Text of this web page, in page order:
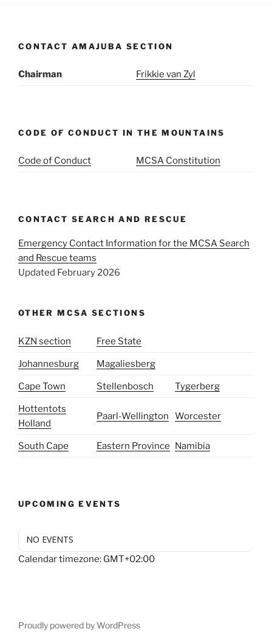
CONTACT AMAJUBA SECTION
Chairman Frikkie van Zyl
CODE OF CONDUCT IN THE MOUNTAINS
Code of Conduct MCSA Constitution
CONTACT SEARCH AND RESCUE
Emergency Contact Information for the MCSA Search
and Rescue teams
Updated February 2026
OTHER MCSA SECTIONS
KZN section Free State
Johannesburg Magaliesberg
Cape Town Stellenbosch Tygerberg
Hottentots
Holland
Paarl-Wellington Worcester
South Cape Eastern Province Namibia
UPCOMING EVENTS
NO EVENTS
Calendar timezone: GMT+02:00
Proudly powered by WordPress